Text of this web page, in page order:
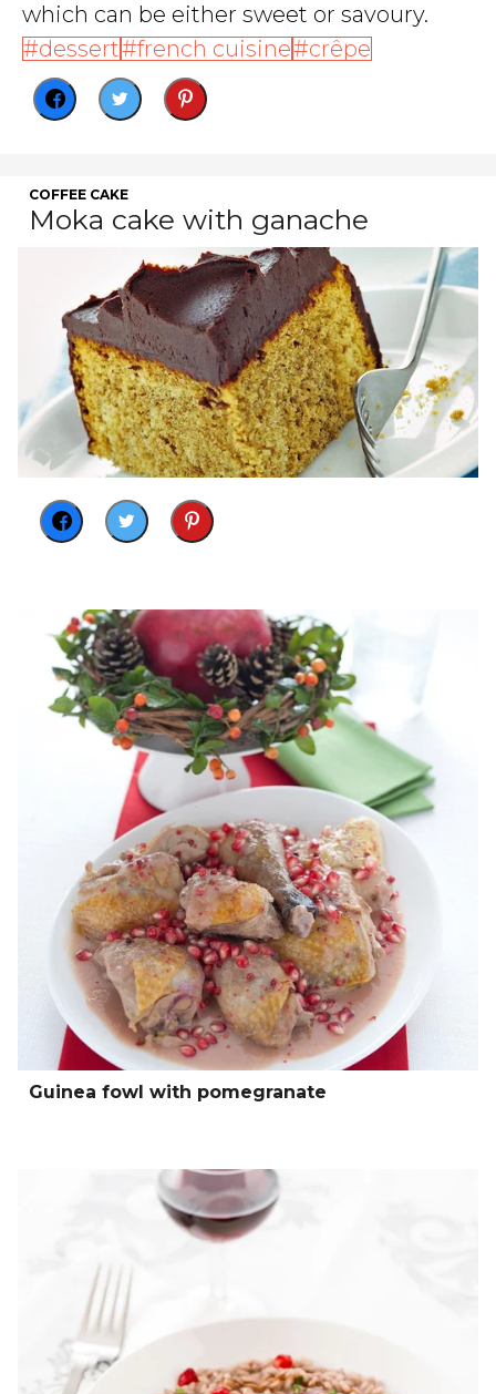
which can be either sweet or savoury.
dessert
french cuisine crêpe
COFFEE CAKE
Moka cake with ganache
Guinea fowl with pomegranate